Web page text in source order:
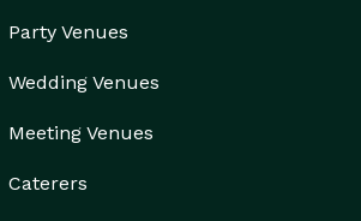
Party Venues
Wedding Venues
Meeting Venues
Caterers